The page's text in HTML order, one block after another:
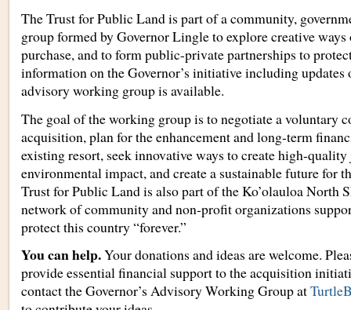
The Trust for Public Land is part of a community,
group formed by Governor Lingle to explore creative
purchase, and to form public-private partnerships to
information on the Governor’s initiative including updates
advisory working group is available.
The goal of the working group is to negotiate a voluntary
acquisition, plan for the enhancement and long-term
existing resort, seek innovative ways to create high-
environmental impact, and create a sustainable future for
Trust for Public Land is also part of the Ko’olauloa North
network of community and non-profit organizations
protect this country “forever.”
You can help.Your donations and ideas are welcome.
provide essential financial support to the acquisition
contact the Governor’s Advisory Working Group at